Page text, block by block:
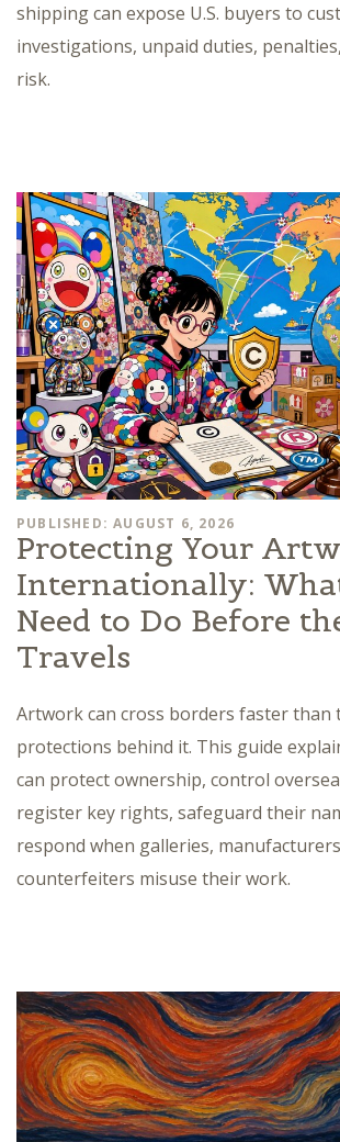
shipping can expose U.S. buyers to
investigations, unpaid duties,
risk.
PUBLISHED: AUGUST 6, 2026
Protecting Your
Internationally:
Need to Do Before
Travels
Artwork can cross borders faster than
protections behind it. This guide
can protect ownership, control
register key rights, safeguard their
respond when galleries,
counterfeiters misuse their work.